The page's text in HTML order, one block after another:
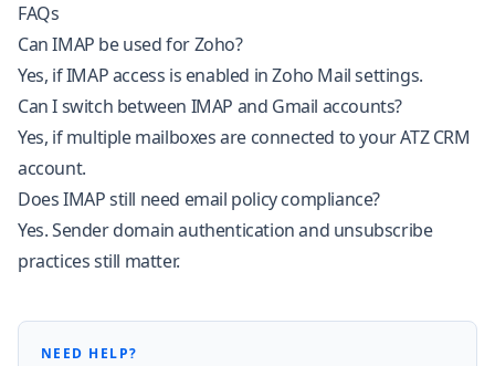
FAQs
Can IMAP be used for Zoho?
Yes, if IMAP access is enabled in Zoho Mail settings.
Can I switch between IMAP and Gmail accounts?
Yes, if multiple mailboxes are connected to your ATZ CRM
account.
Does IMAP still need email policy compliance?
Yes. Sender domain authentication and unsubscribe
practices still matter.
NEED HELP?